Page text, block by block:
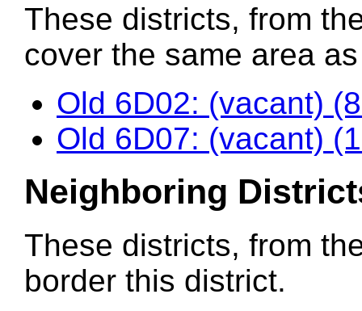
These districts, from
cover the same area
Old 6D02: (vacant)
Old 6D07: (vacant)
Neighboring
These districts, from
border this district.